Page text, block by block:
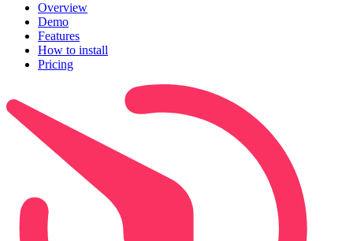
Overview
Demo
Features
How to install
Pricing